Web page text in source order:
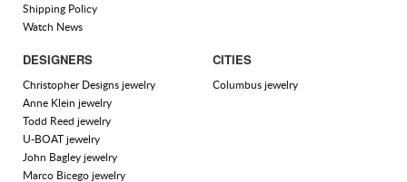
Shipping Policy
Watch News
DESIGNERS
Christopher Designs jewelry
Anne Klein jewelry
Todd Reed jewelry
U-BOAT jewelry
John Bagley jewelry
Marco Bicego jewelry
CITIES
Columbus jewelry